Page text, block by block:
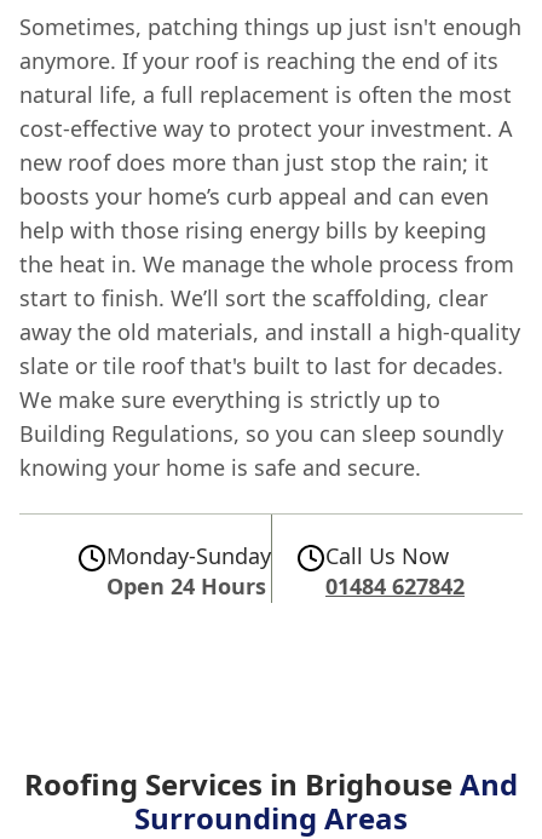
Sometimes, patching things up just isn't enough
anymore. If your roof is reaching the end of its
natural life, a full replacement is often the most
cost-effective way to protect your investment. A
new roof does more than just stop the rain; it
boosts your home’s curb appeal and can even
help with those rising energy bills by keeping
the heat in. We manage the whole process from
start to finish. We’ll sort the scaffolding, clear
away the old materials, and install a high-quality
slate or tile roof that's built to last for decades.
We make sure everything is strictly up to
Building Regulations, so you can sleep soundly
knowing your home is safe and secure.
Monday-Sunday
Open 24 Hours
Call Us Now
01484 627842
Roofing Services in BrighouseAnd
Surrounding Areas